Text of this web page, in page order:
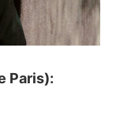
Paris):